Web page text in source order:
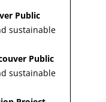
Public
sustainable
Public
sustainable